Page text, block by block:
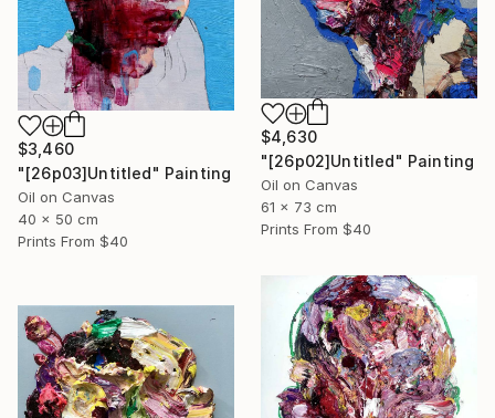
$3,460
"[26p03]Untitled" Painting
Oil on Canvas
40 x 50 cm
Prints From $40
$4,630
"[26p02]Untitled" Painting
Oil on Canvas
61 x 73 cm
Prints From $40